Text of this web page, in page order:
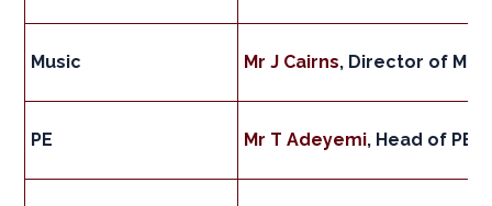
Music Mr J Cairns, Director of
PE Mr T Adeyemi, Head of PE